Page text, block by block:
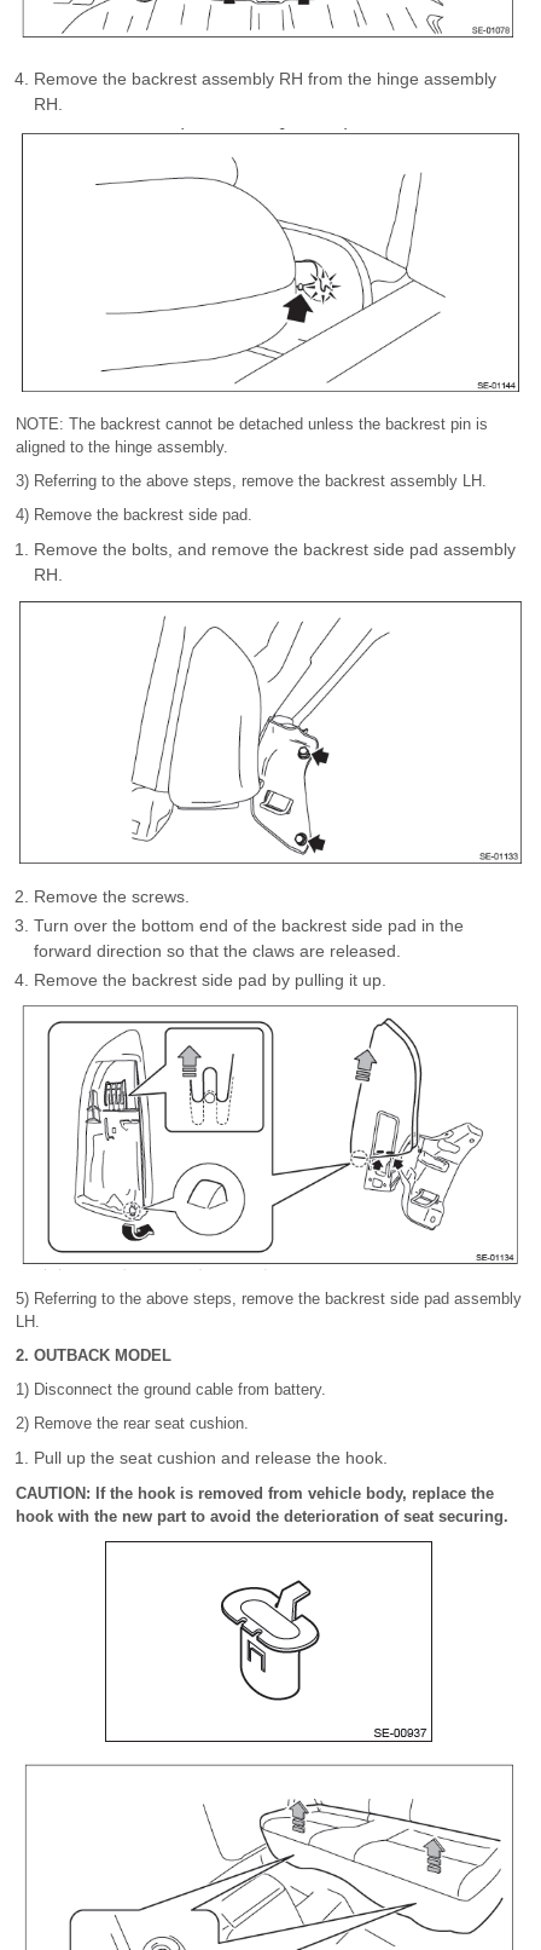
Remove the backrest assembly RH from the hinge assembly
RH.
NOTE: The backrest cannot be detached unless the backrest pin is
aligned to the hinge assembly.
3) Referring to the above steps, remove the backrest assembly LH.
4) Remove the backrest side pad.
Remove the bolts, and remove the backrest side pad assembly
RH.
Remove the screws.
Turn over the bottom end of the backrest side pad in the
forward direction so that the claws are released.
Remove the backrest side pad by pulling it up.
5) Referring to the above steps, remove the backrest side pad assembly
LH.
2. OUTBACK MODEL
1) Disconnect the ground cable from battery.
2) Remove the rear seat cushion.
Pull up the seat cushion and release the hook.
CAUTION: If the hook is removed from vehicle body, replace the
hook with the new part to avoid the deterioration of seat securing.